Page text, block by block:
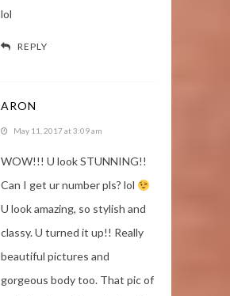
lol
REPLY
ARON
May 11, 2017 at 3:09 am
WOW!!! U look STUNNING!!
Can I get ur number pls? lol
U look amazing, so stylish and
classy. U turned it up!! Really
beautiful pictures and
gorgeous body too. That pic of